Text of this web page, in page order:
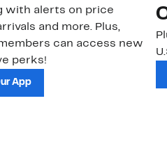
with alerts on price
and more. Plus,
can access new
perks!
App